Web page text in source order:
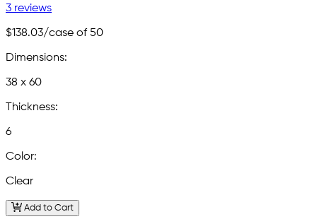
3 reviews
$138.03/case of 50
Dimensions:
38 x 60
Thickness:
6
Color:
Clear
Add to Cart